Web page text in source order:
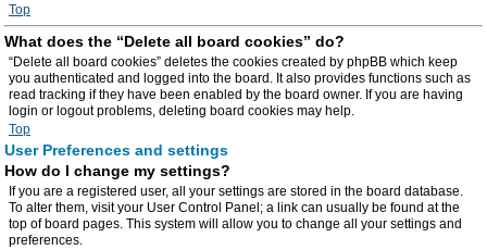
Top
What does the “Delete all board cookies” do?
“Delete all board cookies” deletes the cookies created by phpBB which keep
you authenticated and logged into the board. It also provides functions such as
read tracking if they have been enabled by the board owner. If you are having
login or logout problems, deleting board cookies may help.
Top
User Preferences and settings
How do I change my settings?
If you are a registered user, all your settings are stored in the board database.
To alter them, visit your User Control Panel; a link can usually be found at the
top of board pages. This system will allow you to change all your settings and
preferences.